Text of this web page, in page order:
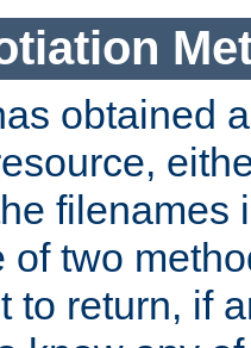
obtained
filenames
of two
to return, if